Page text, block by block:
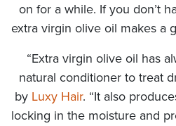
on for a while. If you don’t
extra virgin olive oil makes a
“Extra virgin olive oil has
natural conditioner to treat
by Luxy Hair. “It also
locking in the moisture and